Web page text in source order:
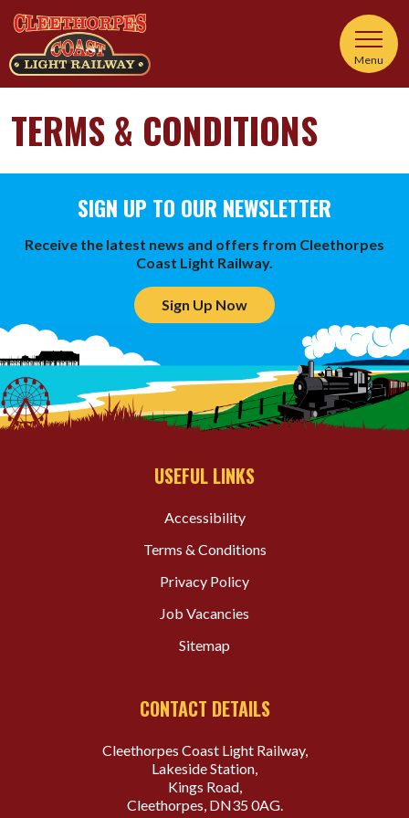
Menu
TERMS & CONDITIONS
SIGN UP TO OUR NEWSLETTER
Receive the latest news and offers from Cleethorpes
Coast Light Railway.
Sign Up Now
USEFUL LINKS
Accessibility
Terms & Conditions
Privacy Policy
Job Vacancies
Sitemap
CONTACT DETAILS
Cleethorpes Coast Light Railway,
Lakeside Station,
Kings Road,
Cleethorpes, DN35 0AG.